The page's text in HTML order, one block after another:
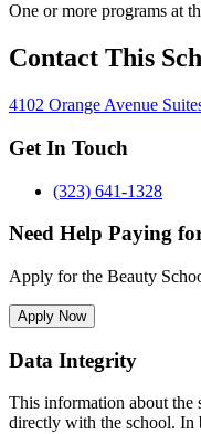
One or more programs at
Contact This
4102 Orange Avenue
Get In Touch
(323) 641-1328
Need Help Paying
Apply for the Beauty
Apply Now
Data Integrity
This information about the
directly with the school. In